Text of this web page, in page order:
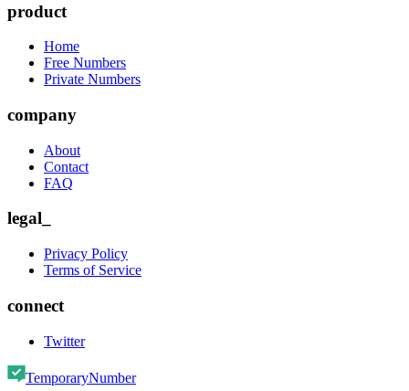
product
Home
Free Numbers
Private Numbers
company
About
Contact
FAQ
legal_
Privacy Policy
Terms of Service
connect
Twitter
TemporaryNumber